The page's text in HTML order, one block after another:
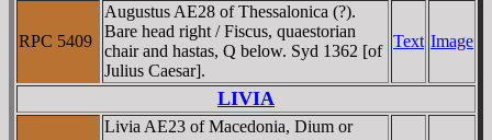
RPC 5409
Augustus AE28 of Thessalonica (?).
Bare head right / Fiscus, quaestorian
chair and hastas, Q below. Syd 1362 [of
Julius Caesar].
Text Image
LIVIA
Livia AE23 of Macedonia, Dium or